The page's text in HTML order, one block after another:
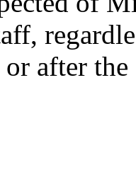
after